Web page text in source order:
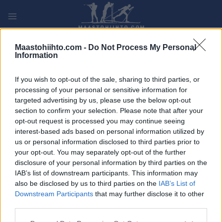
Maastohiihto.com - Do Not Process My Personal
Information
If you wish to opt-out of the sale, sharing to third parties, or
processing of your personal or sensitive information for
targeted advertising by us, please use the below opt-out
section to confirm your selection. Please note that after your
opt-out request is processed you may continue seeing
interest-based ads based on personal information utilized by
us or personal information disclosed to third parties prior to
your opt-out. You may separately opt-out of the further
disclosure of your personal information by third parties on the
IAB’s list of downstream participants. This information may
also be disclosed by us to third parties on the IAB’s List of
Downstream Participants that may further disclose it to other
sisältöön
FANTASY
TAPAHTUMA
Victoriarunden
Päivämäärä: 2022.05.26
Maa: Norway
Kaupunki: Børsa
OHJELMOIDA